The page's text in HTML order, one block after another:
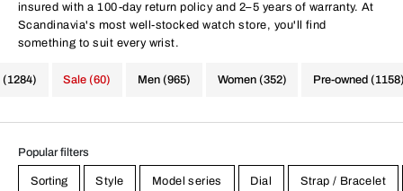
insured with a 100-day return policy and 2–5 years of warranty. At
Scandinavia's most well-stocked watch store, you'll find
something to suit every wrist.
Men (965) Women (352) Pre-owned
Sale (60)
Popular filters
Sorting Style Model series Dial Strap / Bracelet